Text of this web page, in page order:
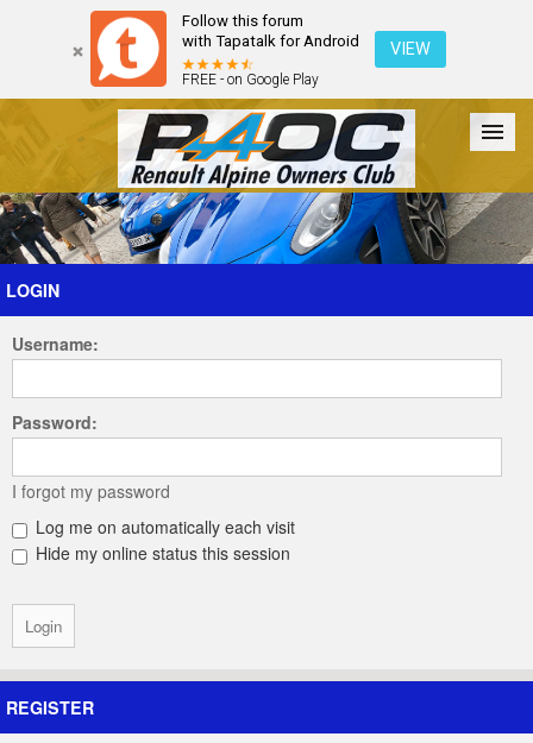
Follow this forum
with Tapatalk for Android
FREE - on Google Play
VIEW
Forum The Cars The Club Galleries Register
Login
LOGIN
Username:
Password:
I forgot my password
Log me on automatically each visit
Hide my online status this session
REGISTER